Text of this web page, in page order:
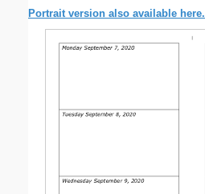
Portrait version also available here.